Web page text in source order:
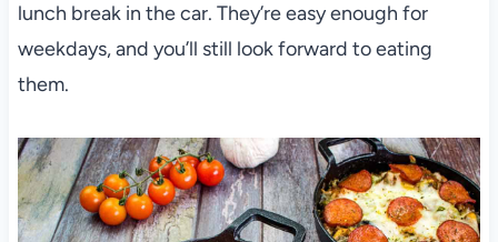
lunch break in the car. They’re easy enough for
weekdays, and you’ll still look forward to eating
them.